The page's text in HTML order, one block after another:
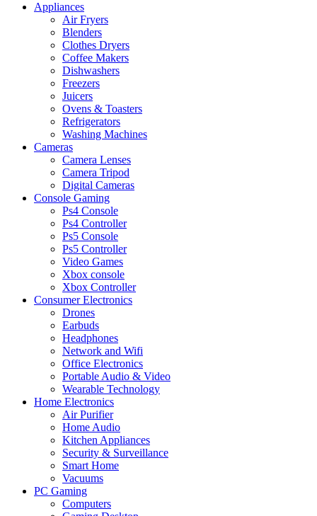
Appliances
Air Fryers
Blenders
Clothes Dryers
Coffee Makers
Dishwashers
Freezers
Juicers
Ovens & Toasters
Refrigerators
Washing Machines
Cameras
Camera Lenses
Camera Tripod
Digital Cameras
Console Gaming
Ps4 Console
Ps4 Controller
Ps5 Console
Ps5 Controller
Video Games
Xbox console
Xbox Controller
Consumer Electronics
Drones
Earbuds
Headphones
Network and Wifi
Office Electronics
Portable Audio & Video
Wearable Technology
Home Electronics
Air Purifier
Home Audio
Kitchen Appliances
Security & Surveillance
Smart Home
Vacuums
PC Gaming
Computers